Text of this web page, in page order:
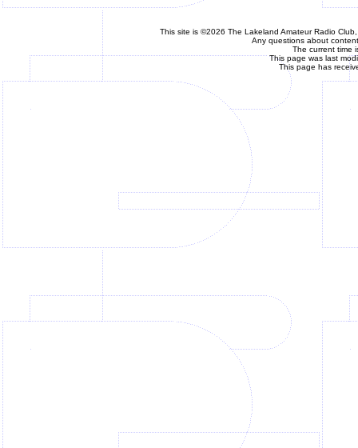
This site is ©2026 The Lakeland Amateur Radio
Any questions about
The current time
This page was last
This page has